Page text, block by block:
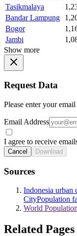
Tasikmalaya
Bandar Lampung
Bogor
Jambi
Show more
Request Data
Please enter your
Email Address
I agree to receive
Cancel Download
Sources
Indonesia urban
CityPopulation
World
Related Pages